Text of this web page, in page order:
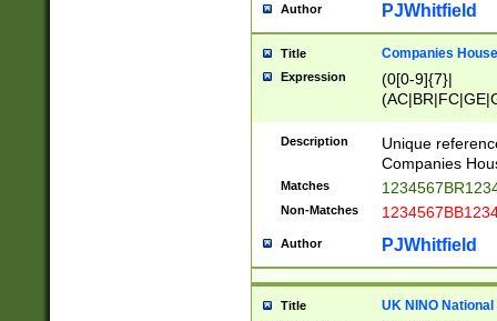
Author PJWhitfield
Title Companies
Expression
(0[0-9]{7}|
Description
Unique
Companies
Matches
Non-Matches
Author PJWhitfield
Title UK NINO